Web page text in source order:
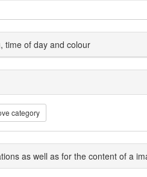
time of day and colour
category
as well as for the content of a